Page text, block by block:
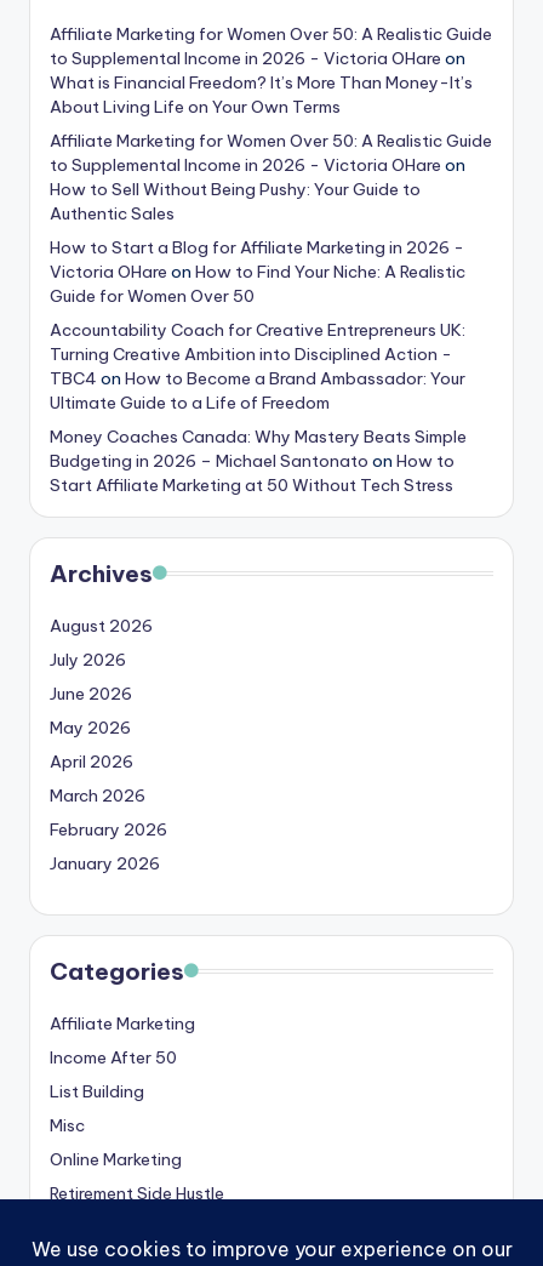
Affiliate Marketing for Women Over 50: A Realistic Guide
to Supplemental Income in 2026 - Victoria OHare on
What is Financial Freedom? It’s More Than Money-It’s
About Living Life on Your Own Terms
Affiliate Marketing for Women Over 50: A Realistic Guide
to Supplemental Income in 2026 - Victoria OHare on
How to Sell Without Being Pushy: Your Guide to
Authentic Sales
How to Start a Blog for Affiliate Marketing in 2026 -
Victoria OHare on How to Find Your Niche: A Realistic
Guide for Women Over 50
Accountability Coach for Creative Entrepreneurs UK:
Turning Creative Ambition into Disciplined Action -
TBC4 on How to Become a Brand Ambassador: Your
Ultimate Guide to a Life of Freedom
Money Coaches Canada: Why Mastery Beats Simple
Budgeting in 2026 – Michael Santonato on How to
Start Affiliate Marketing at 50 Without Tech Stress
Archives
August 2026
July 2026
June 2026
May 2026
April 2026
March 2026
February 2026
January 2026
Categories
Affiliate Marketing
Income After 50
List Building
Misc
Online Marketing
Retirement Side Hustle